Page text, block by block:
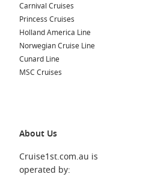
vibrant capital of Hawaii,
Waikīkī Beach, historic
attractions. Spend your time
a historical tour.
on the island of Kauai,
scenery and access to
Explore charming beaches
beautiful landscapes.
visit Akaka Falls State Park
the famous Hilo Farmers
Carnival Cruises
Princess Cruises
Holland America Line
Norwegian Cruise Line
Cunard Line
MSC Cruises
About Us
Cruise1st.com.au is
operated by: